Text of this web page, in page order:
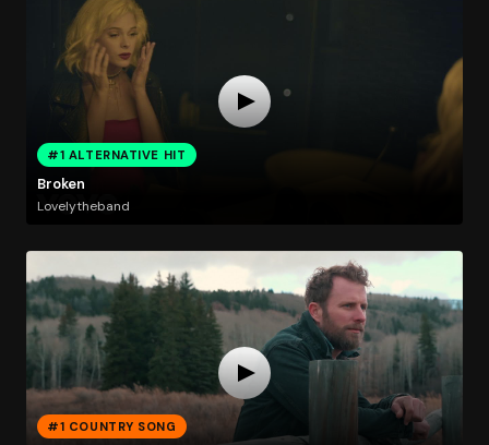
#1 ALTERNATIVE HIT
Broken
Lovelytheband
#1 COUNTRY SONG